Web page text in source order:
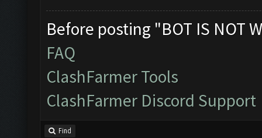
Before posting "BOT IS NOT
FAQ
ClashFarmer Tools
ClashFarmer Discord Support
Find